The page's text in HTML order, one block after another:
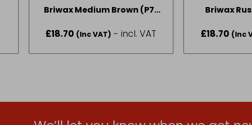
Briwax Medium Brown (P7)
£18.70 (Inc VAT) - incl. VAT
Briwax
£18.70 (Inc